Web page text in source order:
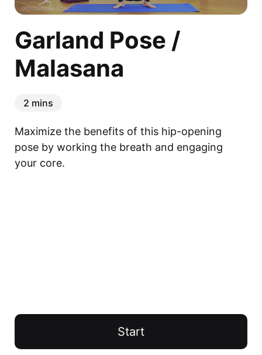
Garland Pose /
Malasana
2 mins
Maximize the benefits of this hip-opening
pose by working the breath and engaging
your core.
Start